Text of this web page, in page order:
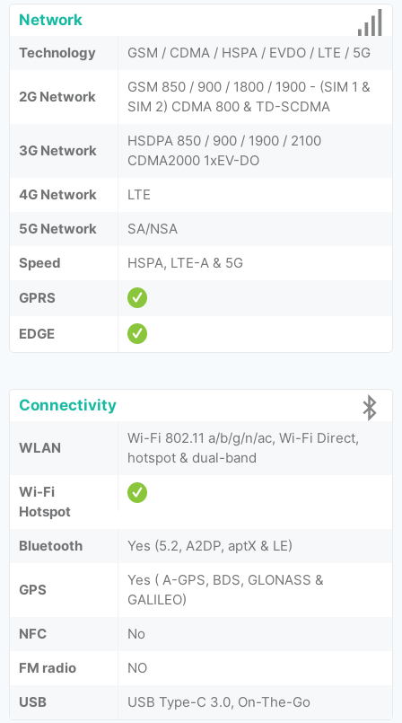
Network
Technology GSM / CDMA / HSPA / EVDO / LTE / 5G
2G Network
GSM 850 / 900 / 1800 / 1900 - (SIM 1 &
SIM 2) CDMA 800 & TD-SCDMA
3G Network
HSDPA 850 / 900 / 1900 / 2100
CDMA2000 1xEV-DO
4G Network
LTE
5G Network
SA/NSA
Speed
HSPA, LTE-A & 5G
GPRS
EDGE
Connectivity
WLAN
Wi-Fi 802.11 a/b/g/n/ac, Wi-Fi Direct,
hotspot & dual-band
Wi-Fi
Hotspot
Bluetooth
Yes (5.2, A2DP, aptX & LE)
GPS
Yes ( A-GPS, BDS, GLONASS &
GALILEO)
NFC
No
FM radio
NO
USB
USB Type-C 3.0, On-The-Go